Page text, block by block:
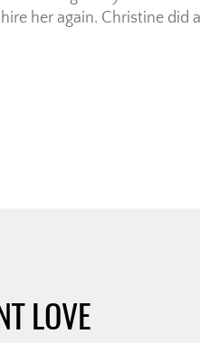
her again. Christine did
LOVE